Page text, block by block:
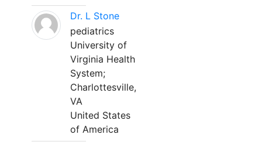
Dr. L Stone
pediatrics
University of
Virginia Health
System;
Charlottesville,
VA
United States
of America